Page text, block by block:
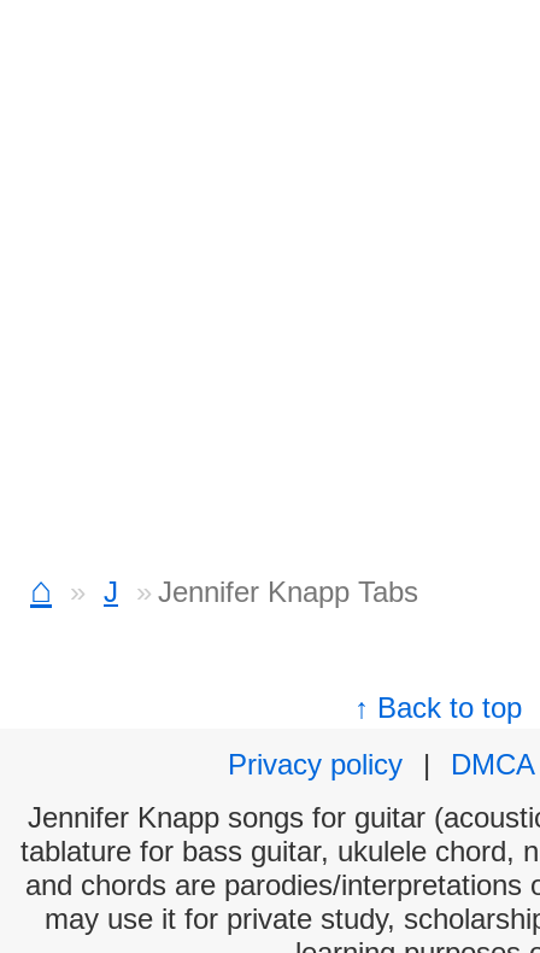
⌂ J Jennifer Knapp Tabs
↑ Back to top
Privacy policy
|
DMCA
Jennifer Knapp songs for guitar
tablature for bass guitar, ukulele chord,
and chords are parodies/interpretations
may use it for private study,